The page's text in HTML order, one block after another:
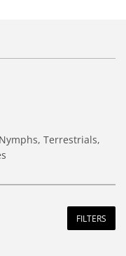
Terrestrials,
FILTERS